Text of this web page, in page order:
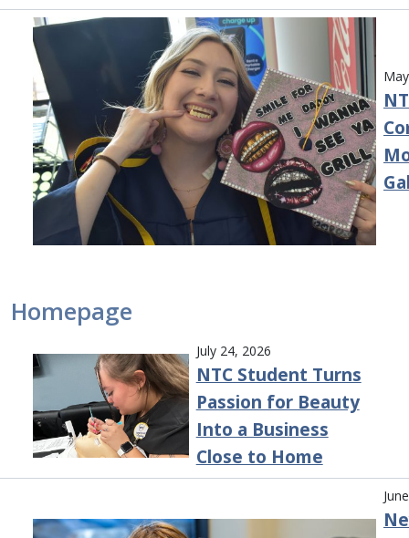
Homepage
July 24, 2026
NTC Student Turns
Passion for Beauty
Into a Business
Close to Home